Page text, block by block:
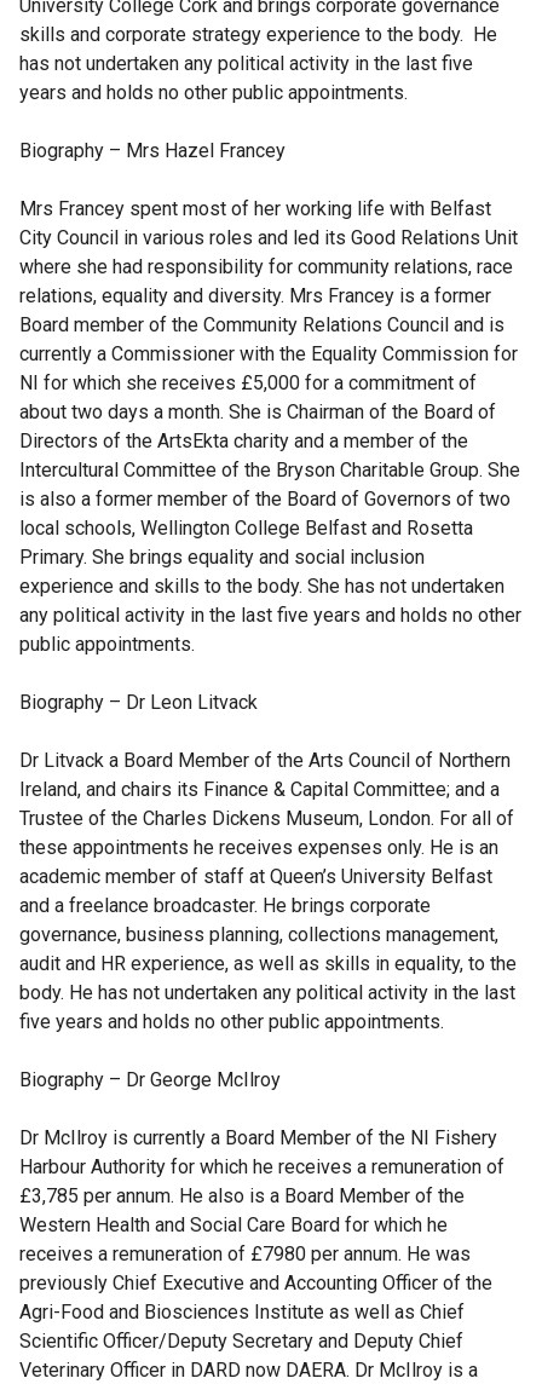
University College Cork and brings corporate governance
skills and corporate strategy experience to the body. He
has not undertaken any political activity in the last five
years and holds no other public appointments.
Biography – Mrs Hazel Francey
Mrs Francey spent most of her working life with Belfast
City Council in various roles and led its Good Relations Unit
where she had responsibility for community relations, race
relations, equality and diversity. Mrs Francey is a former
Board member of the Community Relations Council and is
currently a Commissioner with the Equality Commission for
NI for which she receives £5,000 for a commitment of
about two days a month. She is Chairman of the Board of
Directors of the ArtsEkta charity and a member of the
Intercultural Committee of the Bryson Charitable Group. She
is also a former member of the Board of Governors of two
local schools, Wellington College Belfast and Rosetta
Primary. She brings equality and social inclusion
experience and skills to the body. She has not undertaken
any political activity in the last five years and holds no other
public appointments.
Biography – Dr Leon Litvack
Dr Litvack a Board Member of the Arts Council of Northern
Ireland, and chairs its Finance & Capital Committee; and a
Trustee of the Charles Dickens Museum, London. For all of
these appointments he receives expenses only. He is an
academic member of staff at Queen’s University Belfast
and a freelance broadcaster. He brings corporate
governance, business planning, collections management,
audit and HR experience, as well as skills in equality, to the
body. He has not undertaken any political activity in the last
five years and holds no other public appointments.
Biography – Dr George McIlroy
Dr McIlroy is currently a Board Member of the NI Fishery
Harbour Authority for which he receives a remuneration of
£3,785 per annum. He also is a Board Member of the
Western Health and Social Care Board for which he
receives a remuneration of £7980 per annum. He was
previously Chief Executive and Accounting Officer of the
Agri-Food and Biosciences Institute as well as Chief
Scientific Officer/Deputy Secretary and Deputy Chief
Veterinary Officer in DARD now DAERA. Dr McIlroy is a